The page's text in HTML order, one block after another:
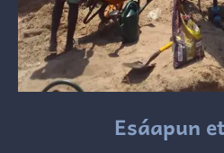
Esáapun